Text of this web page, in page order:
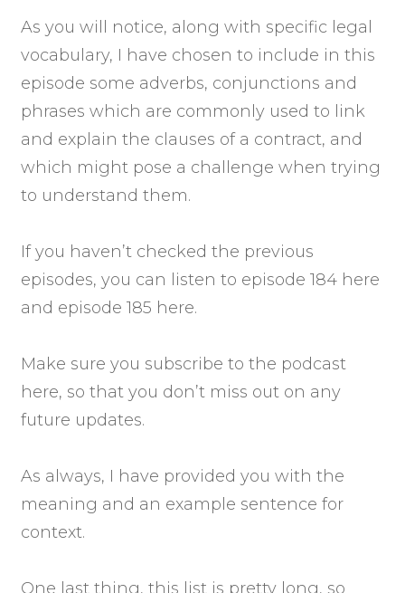
As you will notice, along with specific legal
vocabulary, I have chosen to include in this
episode some adverbs, conjunctions and
phrases which are commonly used to link
and explain the clauses of a contract, and
which might pose a challenge when trying
to understand them.
If you haven’t checked the previous
episodes, you can listen to episode 184 here
and episode 185 here.
Make sure you subscribe to the podcast
here, so that you don’t miss out on any
future updates.
As always, I have provided you with the
meaning and an example sentence for
context.
One last thing, this list is pretty long, so